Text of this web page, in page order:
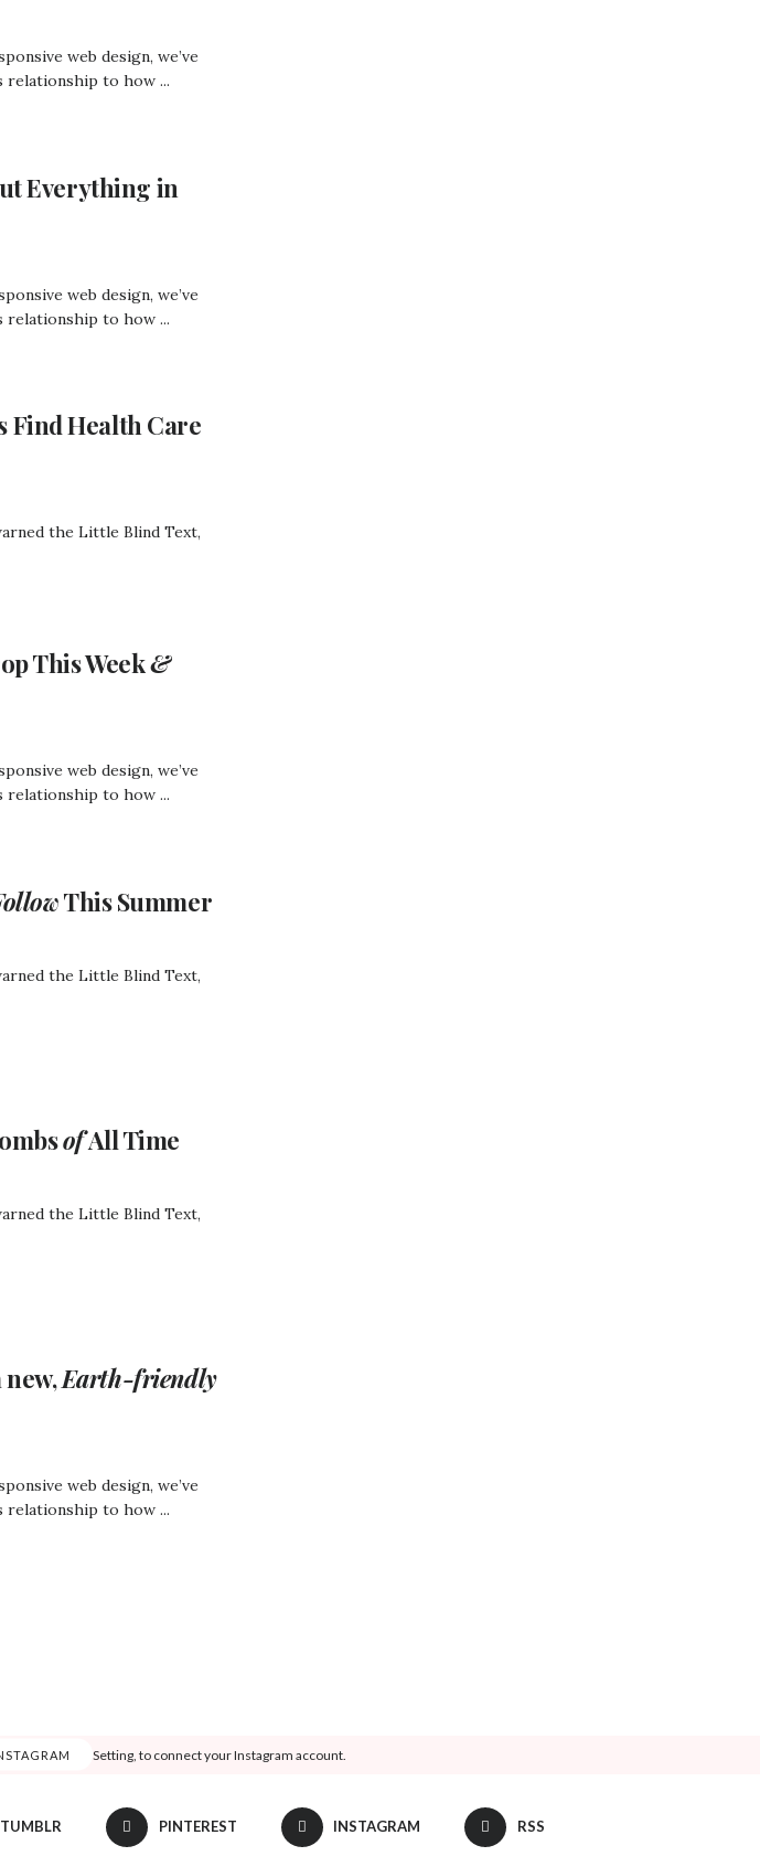
web design, we’ve
relationship to how ...
Everything in
web design, we’ve
relationship to how ...
Find Health Care
the Little Blind Text,
This Week&
web design, we’ve
relationship to how ...
This Summer
the Little Blind Text,
ofAll Time
the Little Blind Text,
new,Earth-friendly
web design, we’ve
relationship to how ...
Feed Setting, to connect your Instagram account.
TUMBLR PINTEREST INSTAGRAM RSS